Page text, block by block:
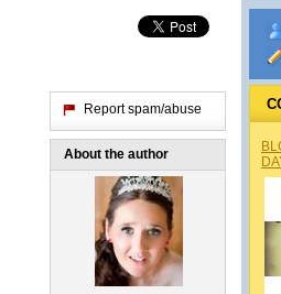
Report spam/abuse
About the author